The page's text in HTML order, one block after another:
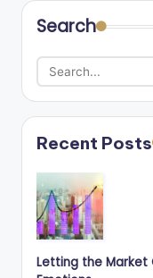
Search
Recent Posts
Letting the Market